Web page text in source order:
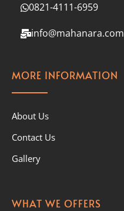
0821-4111-6959
info@mahanara.com
MORE INFORMATION
About Us
Contact Us
Gallery
WHAT WE OFFERS